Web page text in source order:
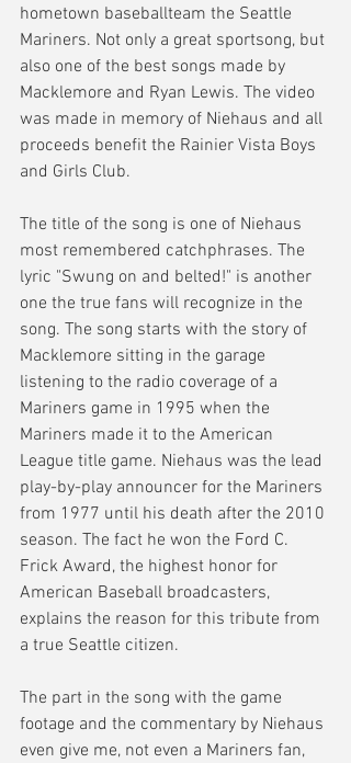
hometown baseballteam the Seattle
Mariners. Not only a great sportsong, but
also one of the best songs made by
Macklemore and Ryan Lewis. The video
was made in memory of Niehaus and all
proceeds benefit the Rainier Vista Boys
and Girls Club.
The title of the song is one of Niehaus
most remembered catchphrases. The
lyric "Swung on and belted!" is another
one the true fans will recognize in the
song. The song starts with the story of
Macklemore sitting in the garage
listening to the radio coverage of a
Mariners game in 1995 when the
Mariners made it to the American
League title game. Niehaus was the lead
play-by-play announcer for the Mariners
from 1977 until his death after the 2010
season. The fact he won the Ford C.
Frick Award, the highest honor for
American Baseball broadcasters,
explains the reason for this tribute from
a true Seattle citizen.
The part in the song with the game
footage and the commentary by Niehaus
even give me, not even a Mariners fan,